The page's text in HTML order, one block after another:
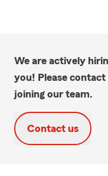
We are actively
you! Please
joining our team.
Contact us